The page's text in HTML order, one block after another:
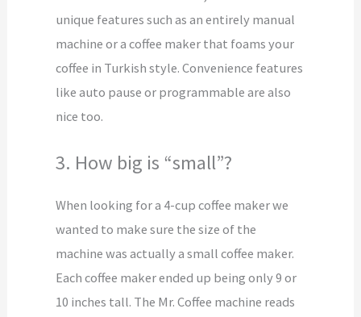
unique features such as an entirely manual
machine or a coffee maker that foams your
coffee in Turkish style. Convenience features
like auto pause or programmable are also
nice too.
3. How big is “small”?
When looking for a 4-cup coffee maker we
wanted to make sure the size of the
machine was actually a small coffee maker.
Each coffee maker ended up being only 9 or
10 inches tall. The Mr. Coffee machine reads